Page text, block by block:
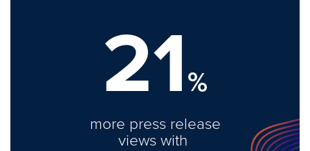
21%
more press release
views with